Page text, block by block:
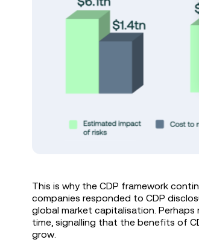
This is why the CDP framework
companies responded to CDP
global market capitalisation.
time, signalling that the benefits of
grow.